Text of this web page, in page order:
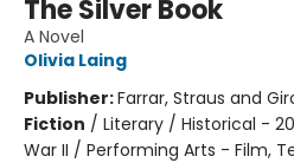
The Silver Book
A Novel
Olivia Laing
Publisher:Farrar, Straus and
Fiction / Literary / Historical -
War II / Performing Arts - Film,